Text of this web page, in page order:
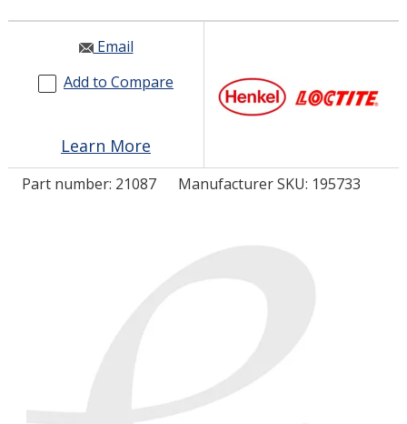
RESOURCES
GET IN TOUCH
LOG IN
COMPARE PRODUCTS
0
Email
Add to Compare
Learn More
Part number: 21087 Manufacturer SKU: 195733